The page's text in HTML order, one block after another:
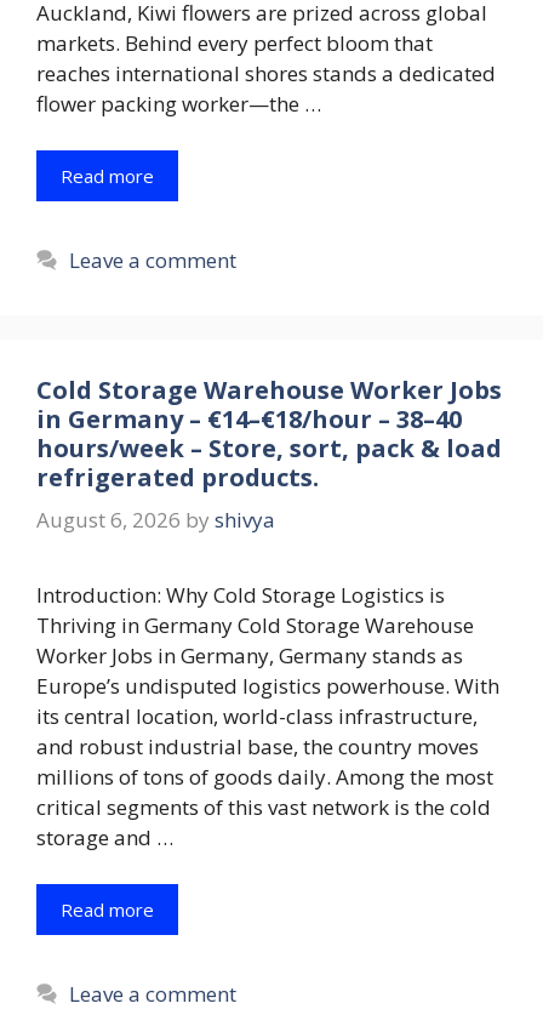
Auckland, Kiwi flowers are prized across global
markets. Behind every perfect bloom that
reaches international shores stands a dedicated
flower packing worker—the …
Read more
Leave a comment
Cold Storage Warehouse Worker Jobs
in Germany – €14–€18/hour – 38–40
hours/week – Store, sort, pack & load
refrigerated products.
August 6, 2026 by shivya
Introduction: Why Cold Storage Logistics is
Thriving in Germany Cold Storage Warehouse
Worker Jobs in Germany, Germany stands as
Europe’s undisputed logistics powerhouse. With
its central location, world-class infrastructure,
and robust industrial base, the country moves
millions of tons of goods daily. Among the most
critical segments of this vast network is the cold
storage and …
Read more
Leave a comment